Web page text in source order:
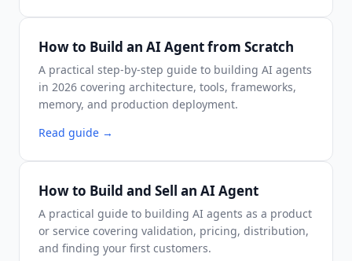
How to Build an AI Agent from Scratch
A practical step-by-step guide to building AI agents
in 2026 covering architecture, tools, frameworks,
memory, and production deployment.
Read guide →
How to Build and Sell an AI Agent
A practical guide to building AI agents as a product
or service covering validation, pricing, distribution,
and finding your first customers.